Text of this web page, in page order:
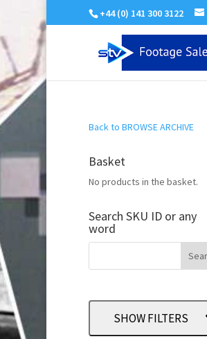
+44 (0) 141 300 3122
Back to BROWSE ARCHIVE
Basket
No products in the basket.
Search SKU ID or any
word
SHOW FILTERS